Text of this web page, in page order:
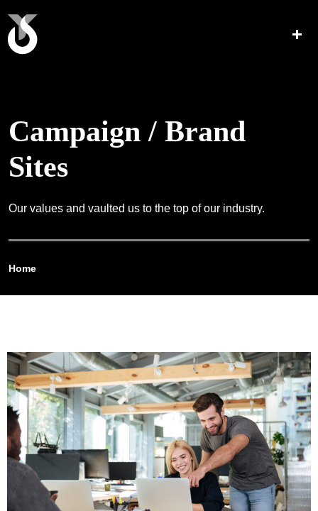
Campaign / Brand
Sites
Our values and vaulted us to the top of our industry.
Home